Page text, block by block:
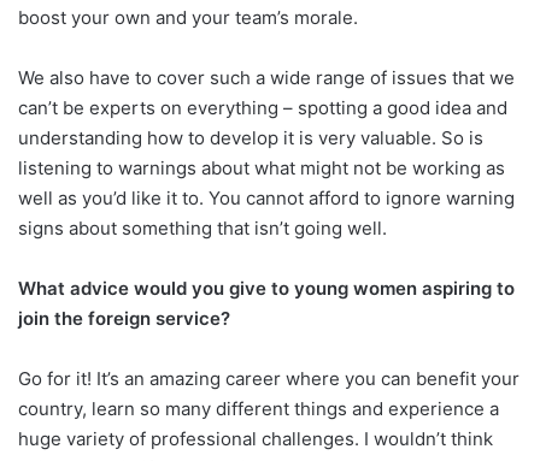
boost your own and your team’s morale.
We also have to cover such a wide range of issues that we
can’t be experts on everything – spotting a good idea and
understanding how to develop it is very valuable. So is
listening to warnings about what might not be working as
well as you’d like it to. You cannot afford to ignore warning
signs about something that isn’t going well.
What advice would you give to young women aspiring to
join the foreign service?
Go for it! It’s an amazing career where you can benefit your
country, learn so many different things and experience a
huge variety of professional challenges. I wouldn’t think